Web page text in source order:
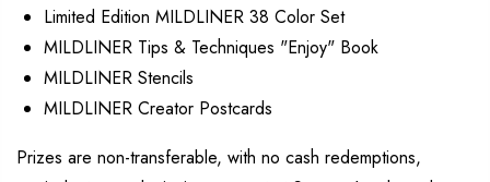
Limited Edition MILDLINER 38 Color Set
MILDLINER Tips & Techniques "Enjoy" Book
MILDLINER Stencils
MILDLINER Creator Postcards
Prizes are non-transferable, with no cash redemptions,